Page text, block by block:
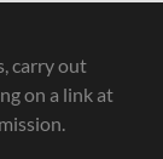
carry out
on a link at